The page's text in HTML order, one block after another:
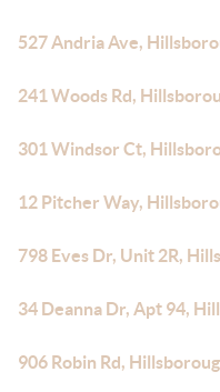
527 Andria Ave,
241 Woods Rd,
301 Windsor Ct,
12 Pitcher Way,
798 Eves Dr, Unit 2R,
34 Deanna Dr, Apt 94,
906 Robin Rd,